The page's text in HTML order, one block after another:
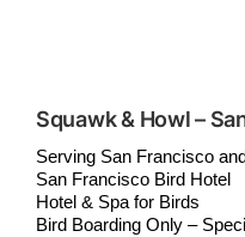
Squawk & Howl –
Serving San Francisco
San Francisco Bird Hotel
Hotel & Spa for Birds
Bird Boarding Only –